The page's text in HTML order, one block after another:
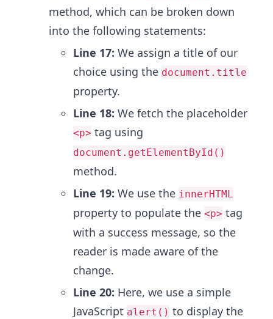
method, which can be broken down
into the following statements:
Line 17: We assign a title of our
choice using the document.title
property.
Line 18: We fetch the placeholder
<p> tag using
document.getElementById()
method.
Line 19: We use the innerHTML
property to populate the <p> tag
with a success message, so the
reader is made aware of the
change.
Line 20: Here, we use a simple
JavaScript alert() to display the